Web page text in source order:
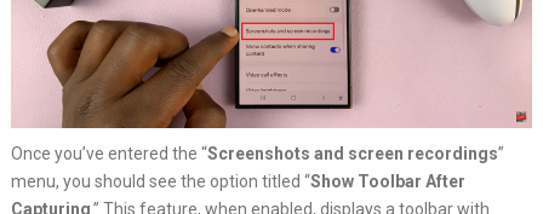
Once you’ve entered the “Screenshots and screen recordings”
menu, you should see the option titled “Show Toolbar After
Capturing.” This feature, when enabled, displays a toolbar with